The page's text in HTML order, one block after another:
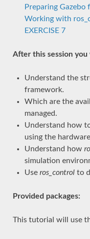
Preparing Gazebo
Working with
EXERCISE 7
After this session
Understand the
framework.
Which are the
managed.
Understand how
using the
Understand how
simulation
Use ros_controlto
Provided packages:
This tutorial will use